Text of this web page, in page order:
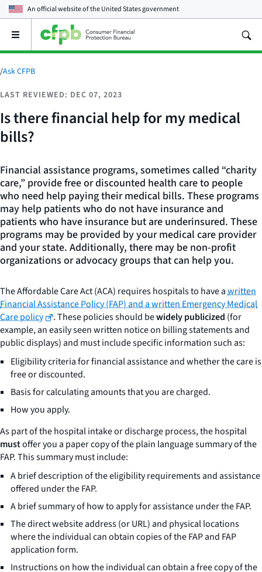
An official website of theUnited States government
Open
main
menu
/Ask CFPB
LAST REVIEWED: DEC 07, 2023
Is there financial help for my medical
bills?
Financial assistance programs, sometimes called “charity
care,” provide free or discounted health care to people
who need help paying their medical bills. These programs
may help patients who do not have insurance and
patients who have insurance but are underinsured. These
programs may be provided by your medical care provider
and your state. Additionally, there may be non-profit
organizations or advocacy groups that can help you.
The Affordable Care Act (ACA) requires hospitals to have awritten
Financial Assistance Policy (FAP) and a written Emergency Medical
Care policy
. These policies should bewidely publicized (for
example, an easily seen written notice on billing statements and
public displays) and must include specific information such as:
Eligibility criteria for financial assistance and whether the care is
free or discounted.
Basis for calculating amounts that you are charged.
How you apply.
As part of the hospital intake or discharge process, the hospital
mustoffer you a paper copy of the plain language summary of the
FAP. This summary must include:
A brief description of the eligibility requirements and assistance
offered under the FAP.
A brief summary of how to apply for assistance under the FAP.
The direct website address (or URL) and physical locations
where the individual can obtain copies of the FAP and FAP
application form.
Instructions on how the individual can obtain a free copy of the